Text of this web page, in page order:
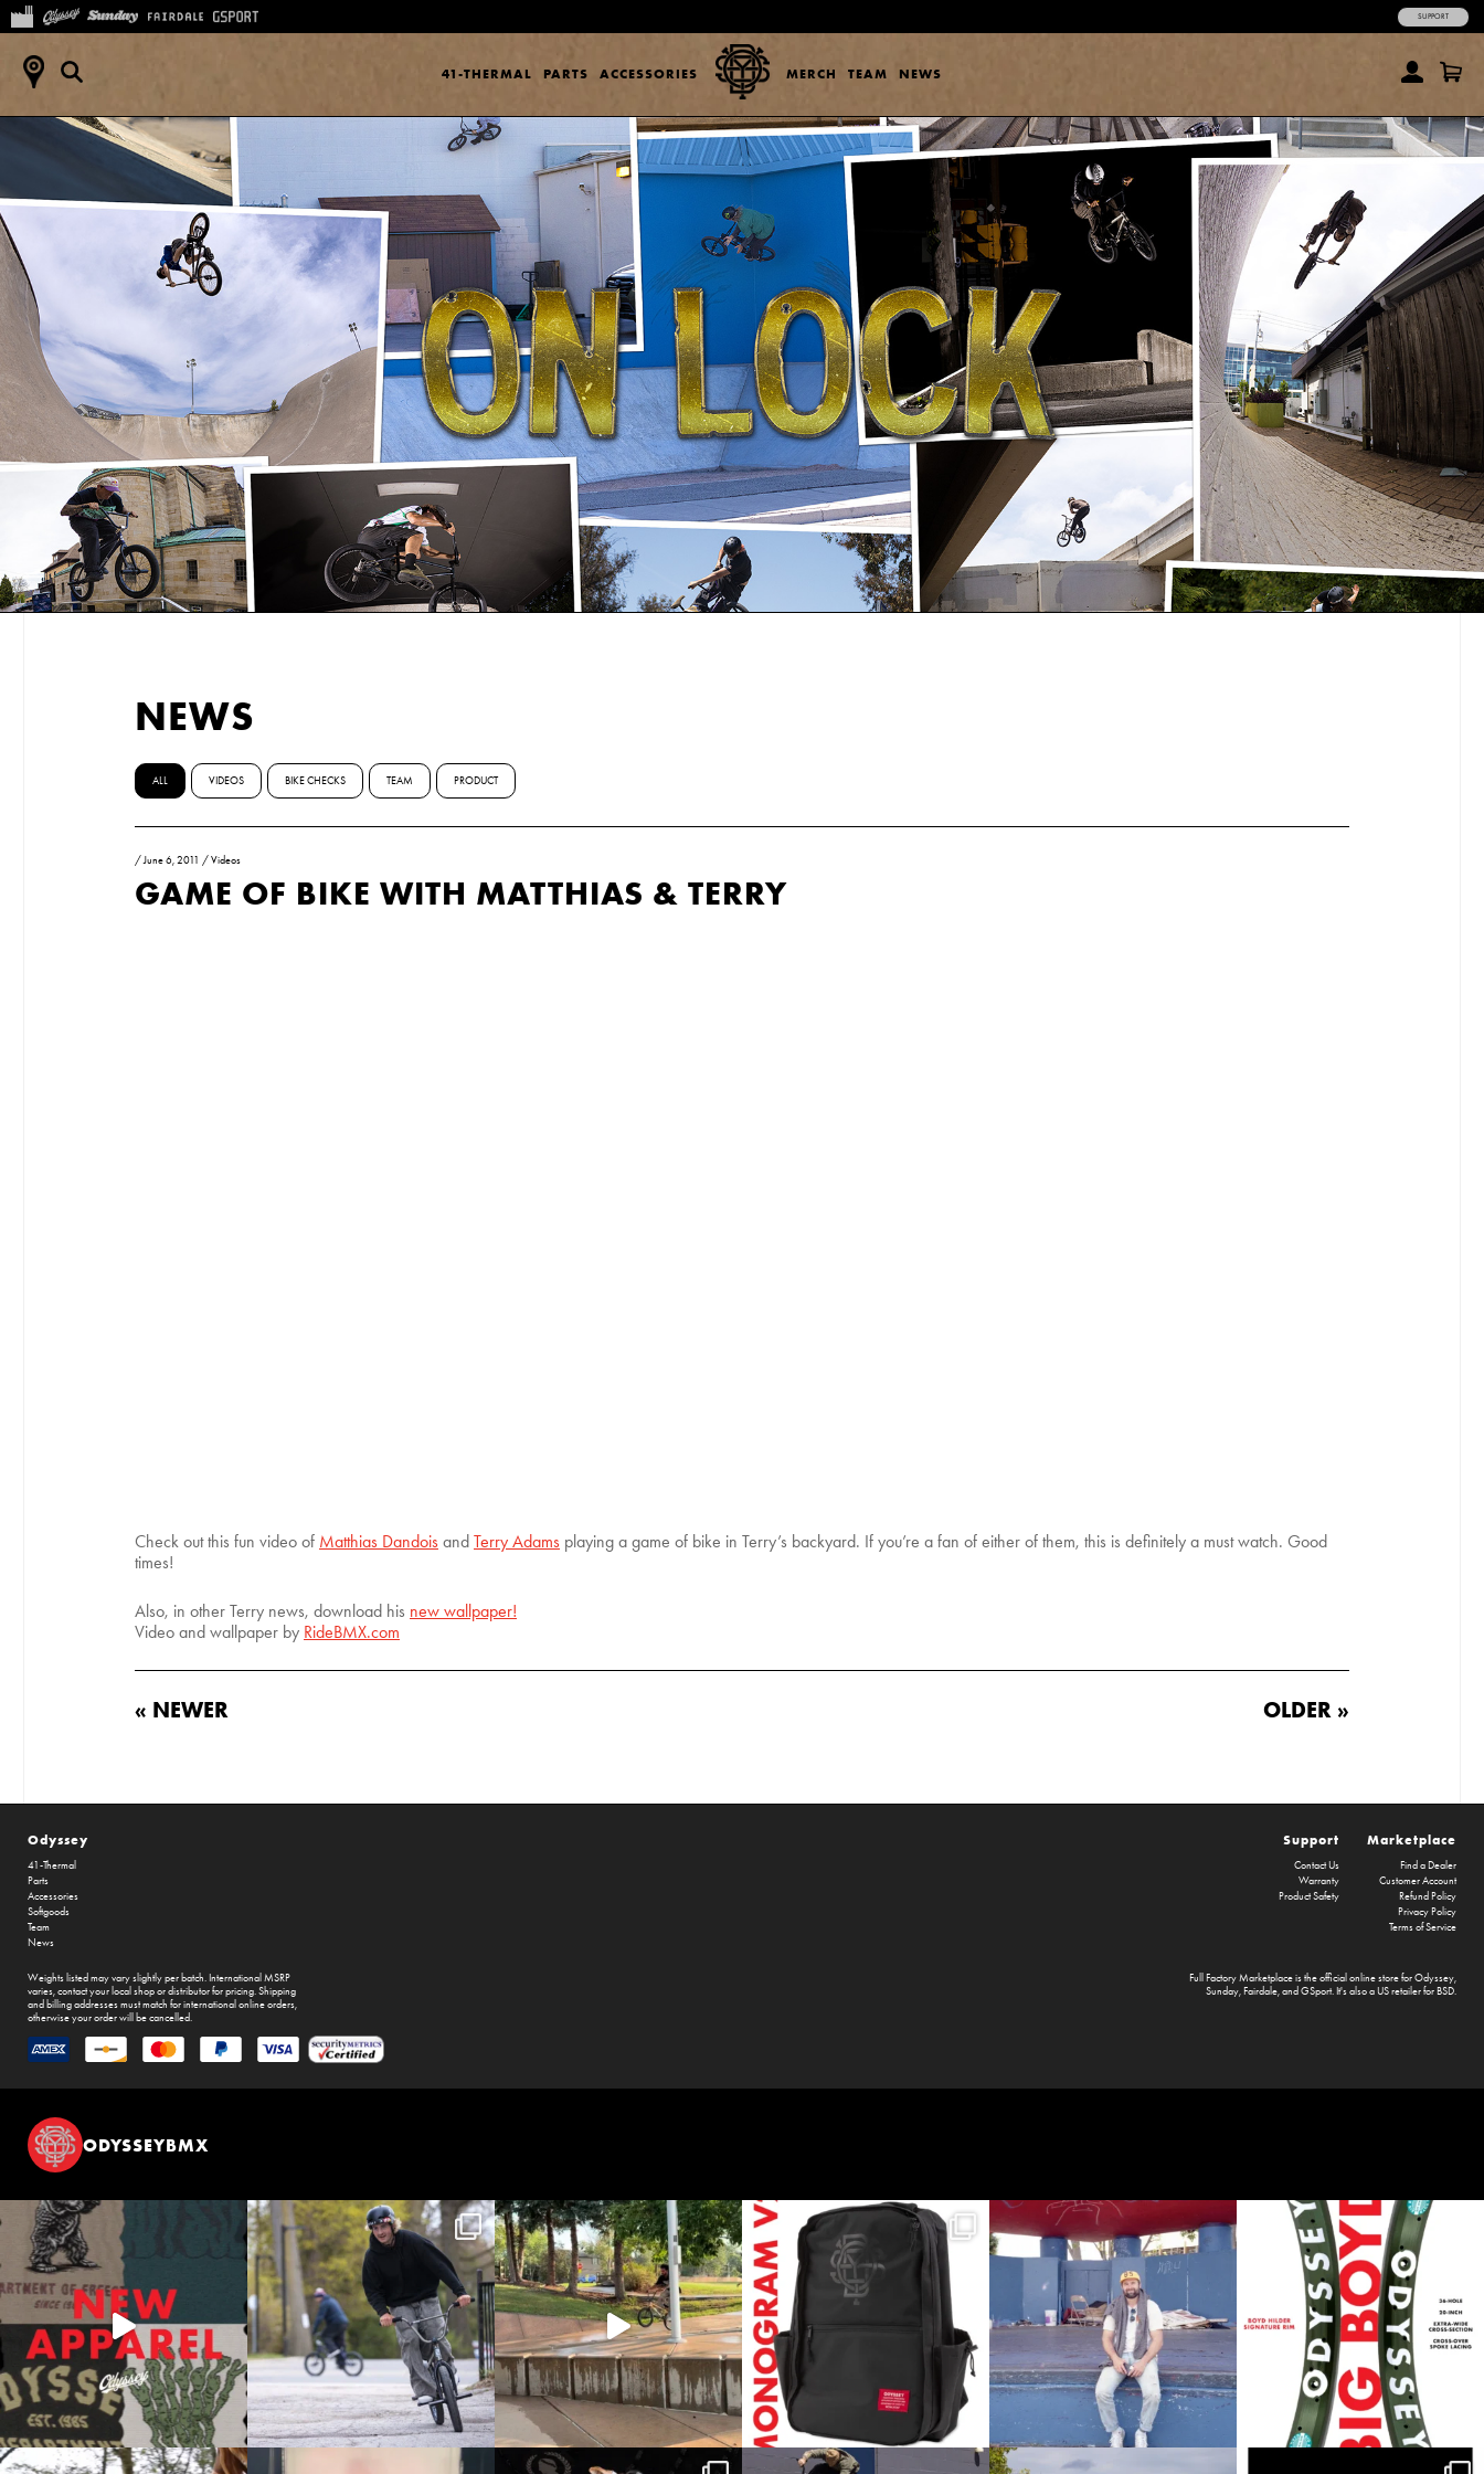
41-THERMAL PARTS ACCESSORIES MERCH TEAM NEWS
SUPPORT
NEWS
ALL VIDEOS BIKE CHECKS TEAM PRODUCT
/June 6, 2011 /Videos
GAME OF BIKE WITH MATTHIAS & TERRY
Check out this fun video of Matthias Dandois and Terry Adams playing a game of bike in Terry’s backyard. If you’re a fan of either of them, this is definitely a must watch. Good
times!
Also, in other Terry news, download his new wallpaper!
Video and wallpaper by RideBMX.com
« NEWER OLDER »
Odyssey
41-Thermal
Parts
Accessories
Softgoods
Team
News
Marketplace
Find a Dealer
Customer Account
Refund Policy
Privacy Policy
Terms of Service
Support
Contact Us
Warranty
Product Safety
Full Factory Marketplaceis the official online store forOdyssey,
Sunday,Fairdale, and GSport. It's also a US retailer forBSD.
Weights listed may vary slightly per batch. International MSRP
varies, contact your local shop or distributor for pricing. Shipping
and billing addresses must match for international online orders,
otherwise your order will be cancelled.
ODYSSEYBMX